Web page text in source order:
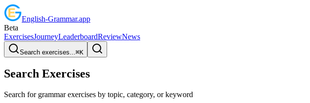
English-Grammar.app
Beta
ExercisesJourneyLeaderboardReviewNews
Search exercises...⌘K
Search Exercises
Search for grammar exercises by topic, category, or keyword